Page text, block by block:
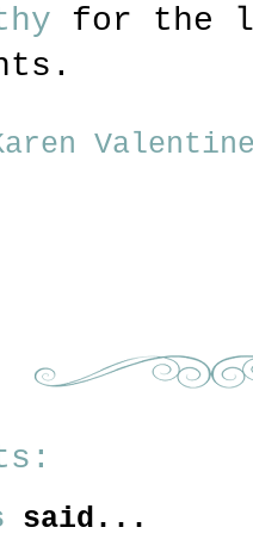
for the
said...